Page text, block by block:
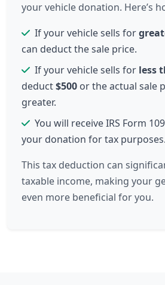
your vehicle donation. Here’s
If your vehicle sells for
can deduct the sale price.
If your vehicle sells for less
deduct$500 or the actual sale
greater.
You will receive IRS Form
your donation for tax purposes.
This tax deduction can
taxable income, making your
even more beneficial for you.